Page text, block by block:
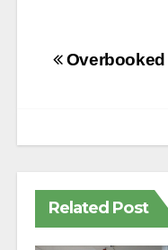
Post
Related Post